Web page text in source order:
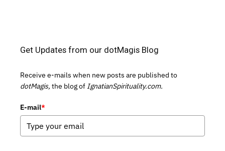
Get Updates from our dotMagis Blog
Receive e-mails when new posts are published to
dotMagis, the blog of IgnatianSpirituality.com.
E-mail*